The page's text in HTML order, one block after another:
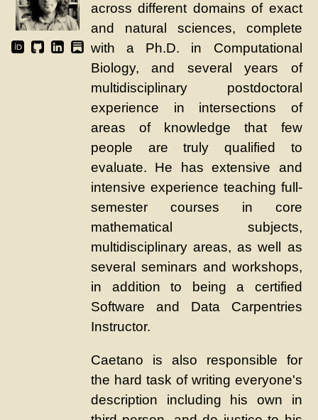
across different domains of exact
and natural sciences, complete
with a Ph.D. in Computational
Biology, and several years of
multidisciplinary postdoctoral
experience in intersections of
areas of knowledge that few
people are truly qualified to
evaluate. He has extensive and
intensive experience teaching full-
semester courses in core
mathematical subjects,
multidisciplinary areas, as well as
several seminars and workshops,
in addition to being a certified
Software and Data Carpentries
Instructor.
Caetano is also responsible for
the hard task of writing everyone's
description including his own in